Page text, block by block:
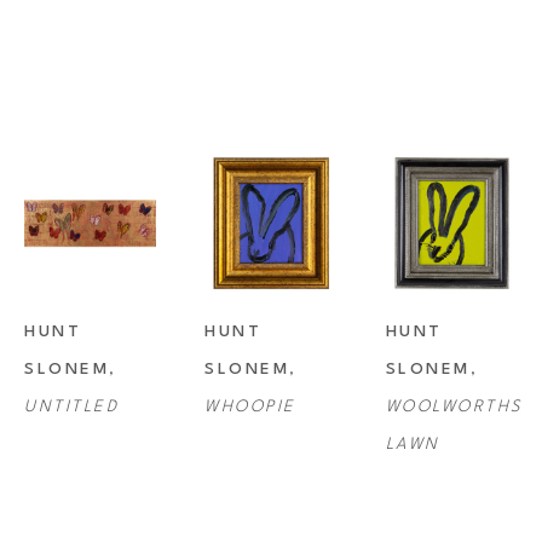
HUNT
SLONEM
UNTITLED
HUNT
SLONEM
WHOOPIE
HUNT
SLONEM
WOOLWORTHS
LAWN